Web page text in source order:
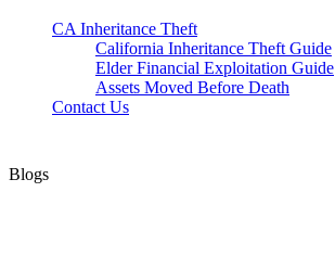
CA Inheritance Theft
California Inheritance Theft Guide
Elder Financial Exploitation Guide
Assets Moved Before Death
Contact Us
Blogs